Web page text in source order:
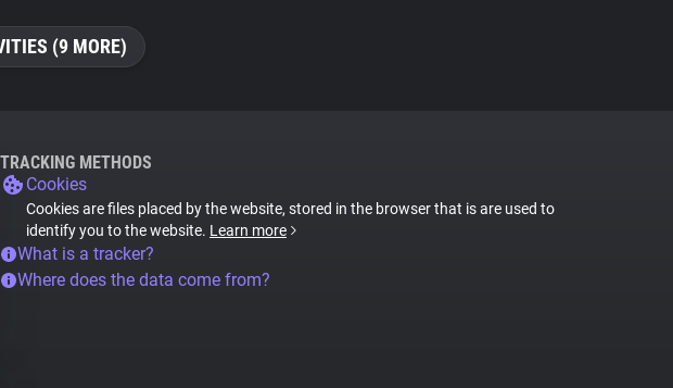
(9 MORE)
TRACKING METHODS
Cookies
Cookies are files placed by the website, stored in the browser that is are used to
identify you to the website. Learn more
What is a tracker?
Where does the data come from?